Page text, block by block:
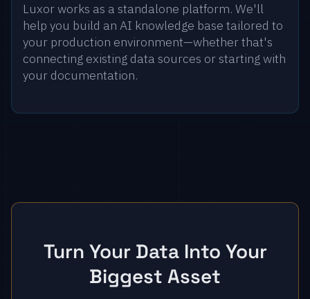
Luxor works as a standalone platform. We'll
help you build an AI knowledge base tailored to
your production environment—whether that's
connecting existing data sources or starting with
your documentation.
Turn Your Data Into Your
Biggest Asset